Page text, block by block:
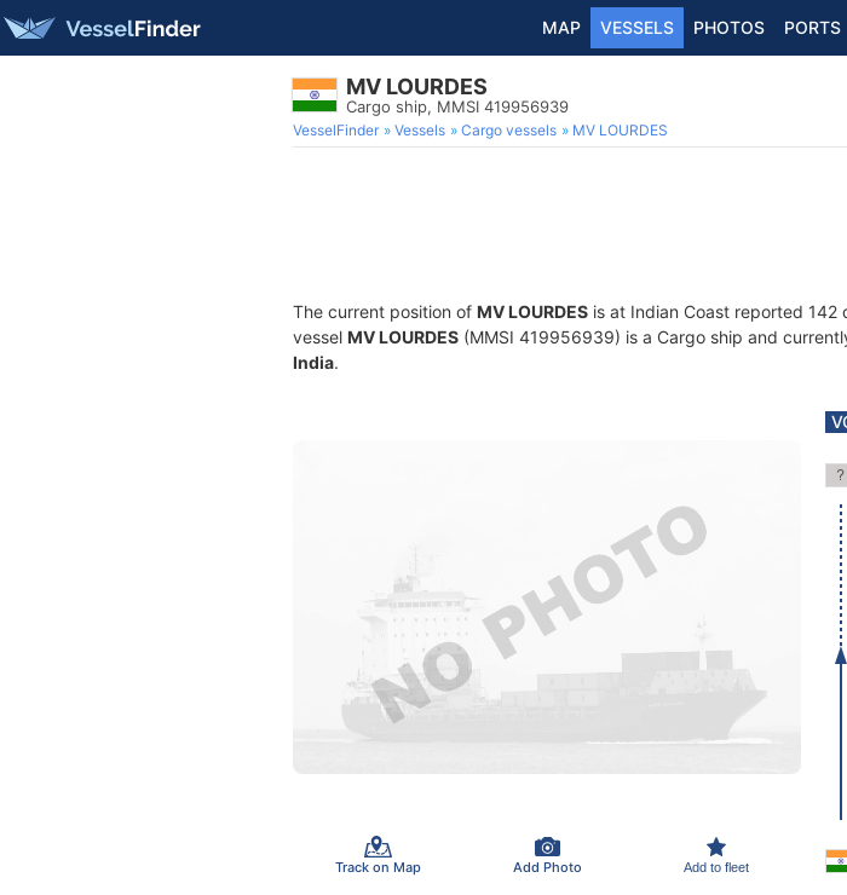
MAP VESSELS PHOTOS PORTS
MV LOURDES
Cargo ship, MMSI 419956939
VesselFinder Vessels Cargo vessels MV LOURDES
The current position of MV LOURDES is at Indian Coast reported 142
vessel MV LOURDES (MMSI 419956939) is a Cargo ship and
India.
Track on Map Add Photo Add to fleet